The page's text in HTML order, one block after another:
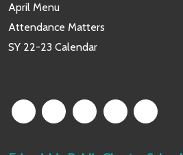
April Menu
Attendance Matters
SY 22-23 Calendar